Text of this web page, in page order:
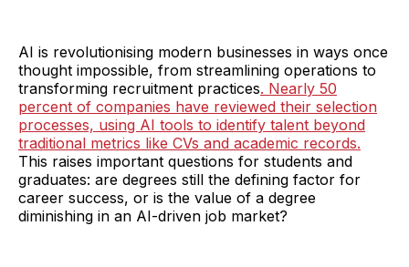
AI is revolutionising modern businesses in ways once
thought impossible, from streamlining operations to
transforming recruitment practices. Nearly 50
percent of companies have reviewed their selection
processes, using AI tools to identify talent beyond
traditional metrics like CVs and academic records.
This raises important questions for students and
graduates: are degrees still the defining factor for
career success, or is the value of a degree
diminishing in an AI-driven job market?